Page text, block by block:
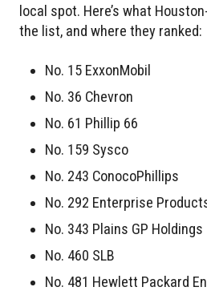
local spot. Here’s what
the list, and where they ranked:
No. 15 ExxonMobil
No. 36 Chevron
No. 61 Phillip 66
No. 159 Sysco
No. 243 ConocoPhillips
No. 292 Enterprise
No. 343 Plains GP Holdings
No. 460 SLB
No. 481 Hewlett Packard